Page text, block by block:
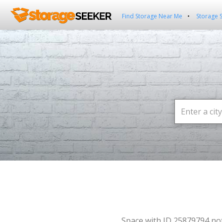
Find Storage Near Me Storage